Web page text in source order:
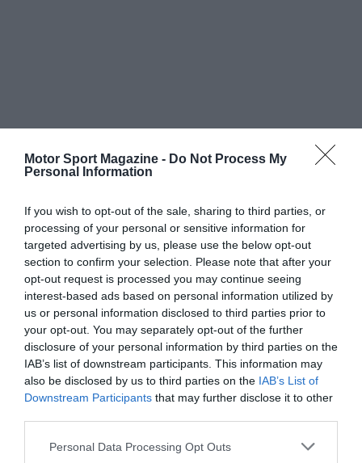
Motor Sport Magazine - Do Not Process My
Personal Information
If you wish to opt-out of the sale, sharing to third parties, or
processing of your personal or sensitive information for
targeted advertising by us, please use the below opt-out
section to confirm your selection. Please note that after your
opt-out request is processed you may continue seeing
interest-based ads based on personal information utilized by
us or personal information disclosed to third parties prior to
your opt-out. You may separately opt-out of the further
disclosure of your personal information by third parties on the
IAB’s list of downstream participants. This information may
also be disclosed by us to third parties on the IAB’s List of
Downstream Participants that may further disclose it to other
Personal Data Processing Opt Outs